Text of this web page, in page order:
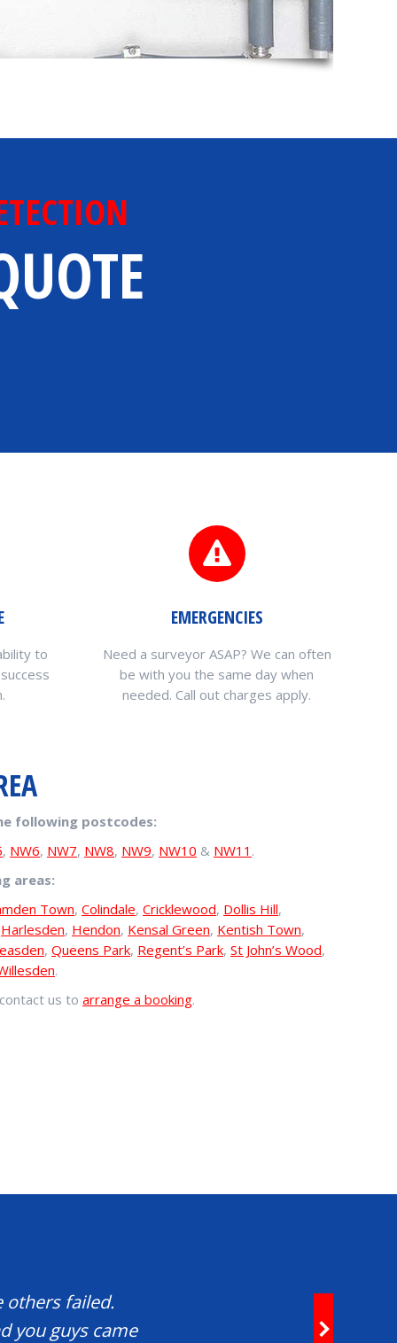
to
EMERGENCIES
Need a surveyor ASAP? We can often
be with you the same day when
needed. Call out charges apply.
following postcodes:
, NW6, NW7, NW8, NW9, NW10 & NW11 .
areas:
Town, Colindale, Cricklewood, Dollis Hill,
Harlesden, Hendon, Kensal Green, Kentish Town,
, Queens Park, Regent’s Park, St John’s Wood,
.
us to arrange a booking.
others failed.
you guys came